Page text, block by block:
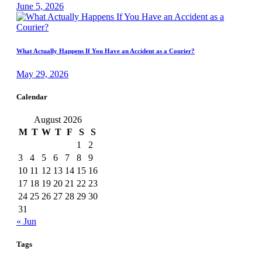
June 5, 2026
What Actually Happens If You Have an Accident as a Courier?
May 29, 2026
Calendar
August 2026
M T W T F S
S
1
2
3
4 5 6 7 8
9
10 11 12 13 14 15 16
17 18 19 20 21 22 23
24 25 26 27 28 29 30
31
« Jun
Tags